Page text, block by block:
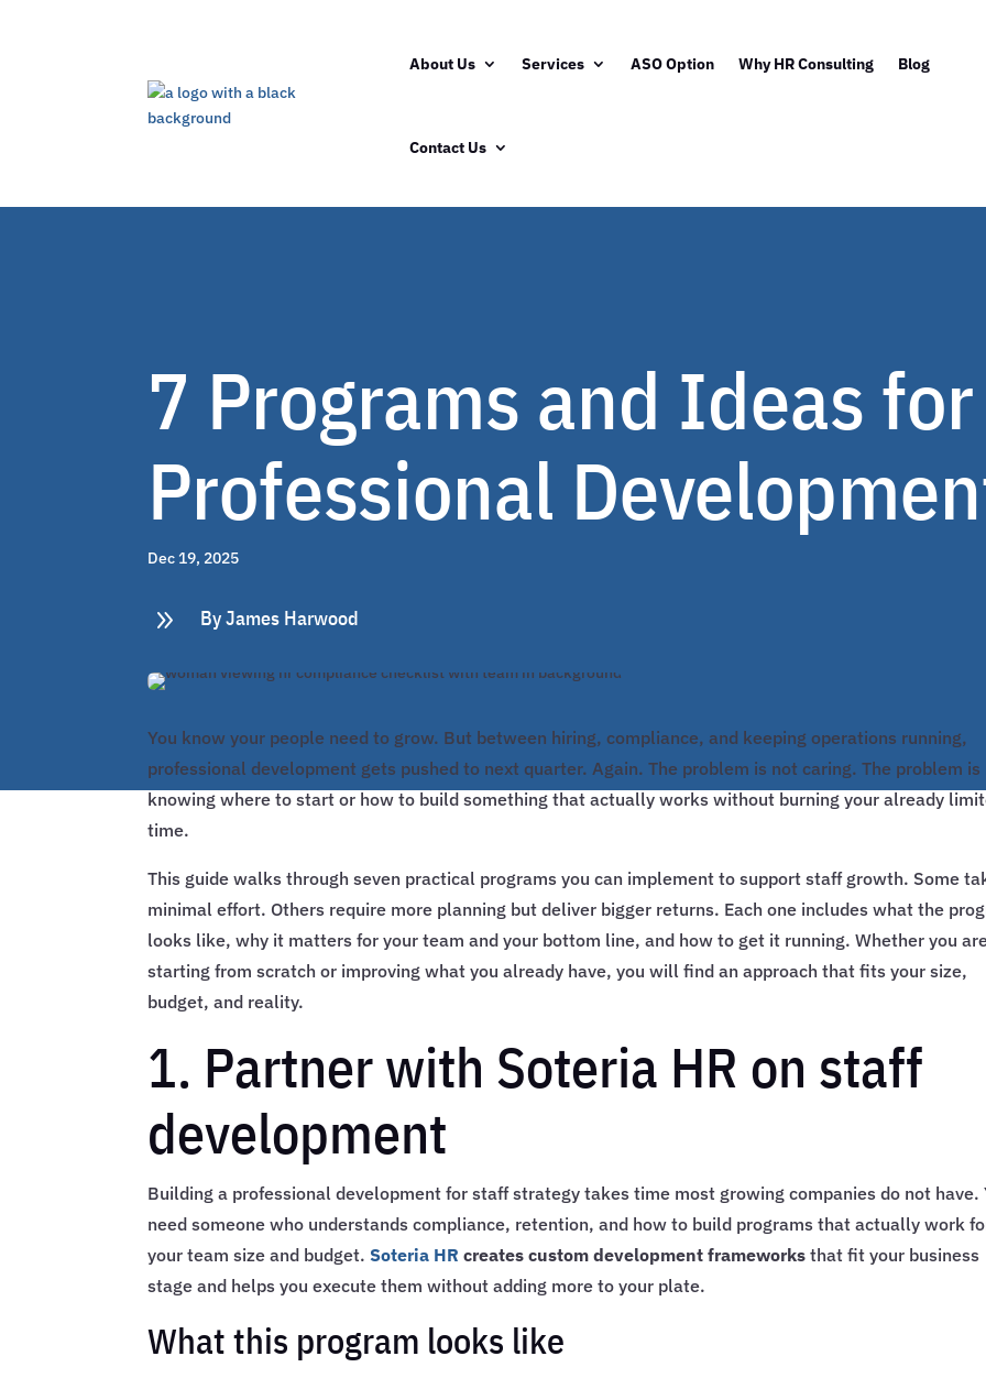
About Us Services ASO Option Why HR Consulting Blog
Contact Us
7 Programs and Ideas for
Professional
Dec 19, 2025
9 By James Harwood
You know your people need to grow. But between hiring, compliance, and keeping operations running,
professional development gets pushed to next quarter. Again. The problem is not caring. The problem is
knowing where to start or how to build something that actually works without burning your already
time.
This guide walks through seven practical programs you can implement to support staff growth. Some
minimal effort. Others require more planning but deliver bigger returns. Each one includes what the
looks like, why it matters for your team and your bottom line, and how to get it running. Whether you
starting from scratch or improving what you already have, you will find an approach that fits your size,
budget, and reality.
1. Partner with Soteria HR on staff
development
Building a professional development for staff strategy takes time most growing companies do not have.
need someone who understands compliance, retention, and how to build programs that actually work
your team size and budget.Soteria HR creates custom development frameworks that fit your business
stage and helps you execute them without adding more to your plate.
What this program looks like